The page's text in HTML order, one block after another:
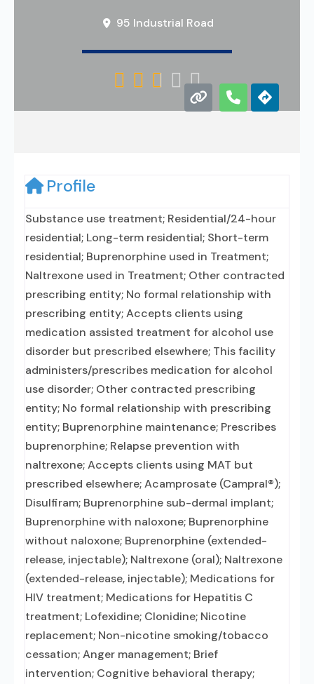
95 Industrial Road
    
Profile
Substance use treatment; Residential/24-hour
residential; Long-term residential; Short-term
residential; Buprenorphine used in Treatment;
Naltrexone used in Treatment; Other contracted
prescribing entity; No formal relationship with
prescribing entity; Accepts clients using
medication assisted treatment for alcohol use
disorder but prescribed elsewhere; This facility
administers/prescribes medication for alcohol
use disorder; Other contracted prescribing
entity; No formal relationship with prescribing
entity; Buprenorphine maintenance; Prescribes
buprenorphine; Relapse prevention with
naltrexone; Accepts clients using MAT but
prescribed elsewhere; Acamprosate (Campral®);
Disulfiram; Buprenorphine sub-dermal implant;
Buprenorphine with naloxone; Buprenorphine
without naloxone; Buprenorphine (extended-
release, injectable); Naltrexone (oral); Naltrexone
(extended-release, injectable); Medications for
HIV treatment; Medications for Hepatitis C
treatment; Lofexidine; Clonidine; Nicotine
replacement; Non-nicotine smoking/tobacco
cessation; Anger management; Brief
intervention; Cognitive behavioral therapy;